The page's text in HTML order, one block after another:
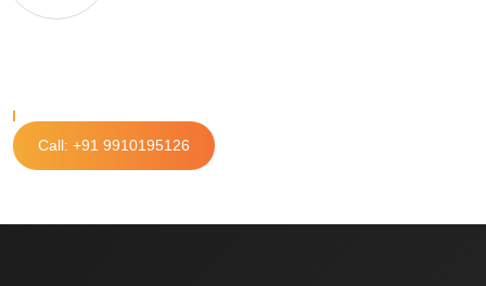
Call: +91 9910195126